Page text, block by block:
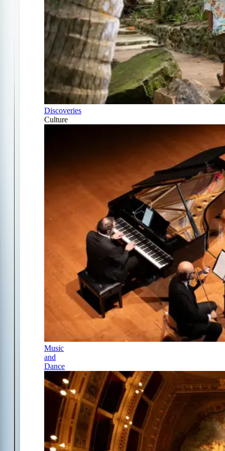
Discoveries
Culture
Music
and
Dance